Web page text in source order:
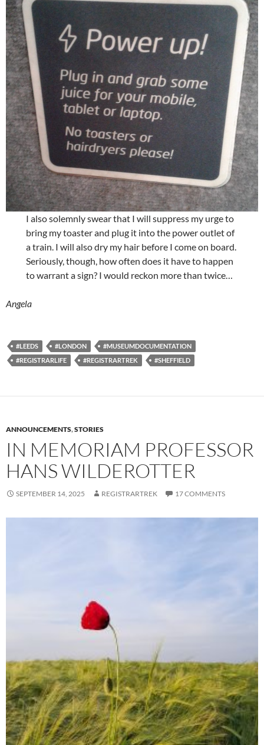
I also solemnly swear that I will suppress my urge to
bring my toaster and plug it into the power outlet of
a train. I will also dry my hair before I come on board.
Seriously, though, how often does it have to happen
to warrant a sign? I would reckon more than twice…
Angela
#LEEDS #LONDON
#MUSEUMDOCUMENTATION
#REGISTRARLIFE
#REGISTRARTREK #SHEFFIELD
ANNOUNCEMENTS,STORIES
IN MEMORIAM PROFESSOR
HANS WILDEROTTER
SEPTEMBER 14, 2025 REGISTRARTREK 17 COMMENTS